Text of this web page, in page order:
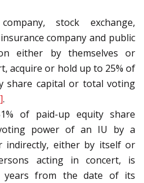
stock exchange,
company and public
either by themselves or
acquire or hold up to 25% of
share capital or total voting
.
of paid-up equity share
power of an IU by a
indirectly, either by itself or
acting in concert, is
from the date of its